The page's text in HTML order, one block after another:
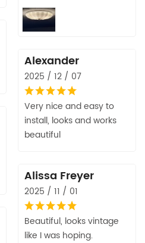
Alexander
2025 / 12 / 07
Very nice and easy to
install, looks and works
beautiful
Alissa Freyer
2025 / 11 / 01
Beautiful, looks vintage
like I was hoping.